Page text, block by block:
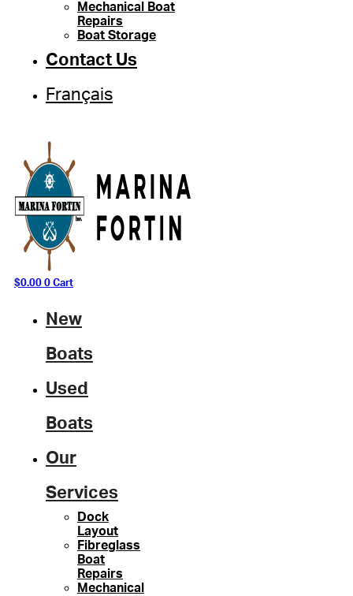
Mechanical Boat
Repairs
Boat Storage
Contact Us
Français
$0.00 0 Cart
New
Boats
Used
Boats
Our
Services
Dock
Layout
Fibreglass
Boat
Repairs
Mechanical